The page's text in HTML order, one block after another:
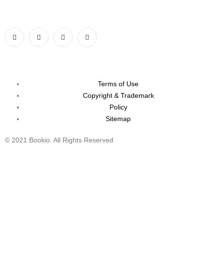
Terms of Use
Copyright & Trademark
Policy
Sitemap
© 2021 Bookio. All Rights Reserved